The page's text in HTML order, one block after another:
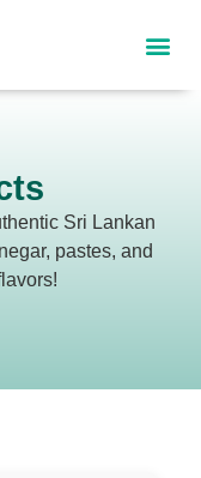
Sri Lankan
pastes, and